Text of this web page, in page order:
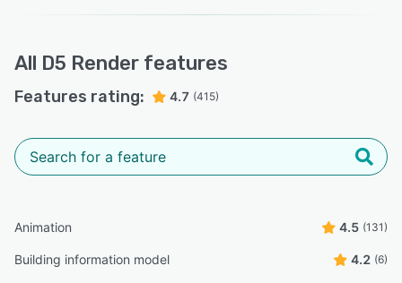
All D5 Render features
Features rating: 4.7 (415)
Animation 4.5 (131)
Building information model 4.2 (6)